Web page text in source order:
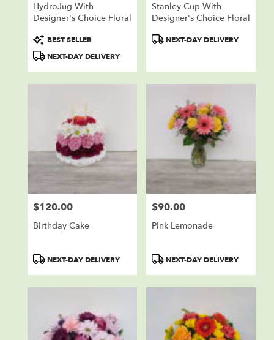
HydroJug With
Designer's Choice Floral
Product
Tags:
BEST SELLER
NEXT-DAY DELIVERY
Stanley Cup With
Designer's Choice Floral
ProductNEXT-DAY DELIVERY
Price:
$120.00
Birthday Cake
ProductNEXT-DAY DELIVERY
Price:
$90.00
Pink Lemonade
ProductNEXT-DAY DELIVERY